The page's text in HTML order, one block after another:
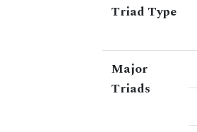
Triad Type
Major
Triads